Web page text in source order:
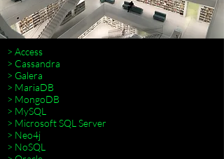
> Access
> Cassandra
> Galera
> MariaDB
> MongoDB
> MySQL
> Microsoft SQL Server
> Neo4j
> NoSQL